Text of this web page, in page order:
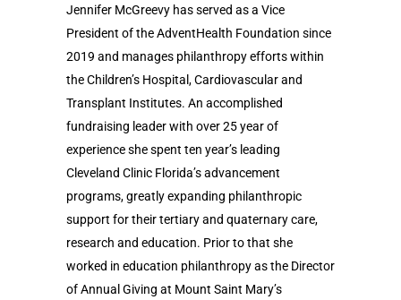
Jennifer McGreevy has served as a Vice
President of the AdventHealth Foundation since
2019 and manages philanthropy efforts within
the Children’s Hospital, Cardiovascular and
Transplant Institutes. An accomplished
fundraising leader with over 25 year of
experience she spent ten year’s leading
Cleveland Clinic Florida’s advancement
programs, greatly expanding philanthropic
support for their tertiary and quaternary care,
research and education. Prior to that she
worked in education philanthropy as the Director
of Annual Giving at Mount Saint Mary’s